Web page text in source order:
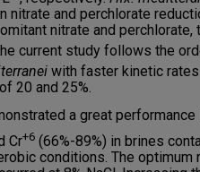
nitrate and perchlorate
nitrate and perchlorate,
current study follows the
with faster kinetic
20 and 25%.
a great performance
Cr+6 (66%-89%) in brines
conditions. The optimum